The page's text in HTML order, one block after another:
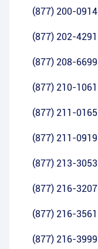
(877) 200-0914
(877) 202-4291
(877) 208-6699
(877) 210-1061
(877) 211-0165
(877) 211-0919
(877) 213-3053
(877) 216-3207
(877) 216-3561
(877) 216-3999